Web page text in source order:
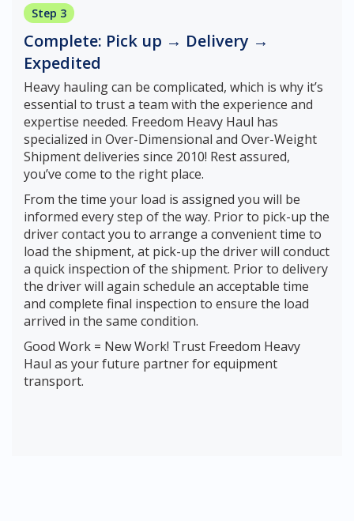
Step 3
Complete: Pick up → Delivery →
Expedited
Heavy hauling can be complicated, which is why it’s
essential to trust a team with the experience and
expertise needed. Freedom Heavy Haul has
specialized in Over-Dimensional and Over-Weight
Shipment deliveries since 2010! Rest assured,
you’ve come to the right place.
From the time your load is assigned you will be
informed every step of the way. Prior to pick-up the
driver contact you to arrange a convenient time to
load the shipment, at pick-up the driver will conduct
a quick inspection of the shipment. Prior to delivery
the driver will again schedule an acceptable time
and complete final inspection to ensure the load
arrived in the same condition.
Good Work = New Work! Trust Freedom Heavy
Haul as your future partner for equipment
transport.